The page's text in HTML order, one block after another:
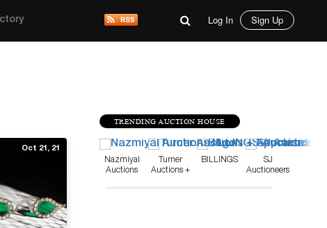
Log In Sign Up
TRENDING AUCTION HOUSE
Nazmiyal
Auctions
Turner
Auctions +
BILLINGS
SJ
Auctioneers
Oct 21, 21